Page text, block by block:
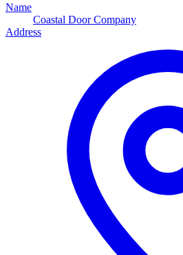
Name
Coastal Door Company
Address